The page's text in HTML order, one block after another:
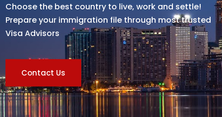
Choose the best country to live, work and settle!
Prepare your immigration file through most trusted
Visa Advisors
Contact Us